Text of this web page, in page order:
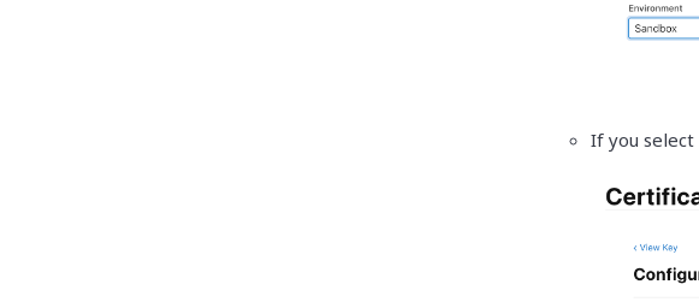
If you select